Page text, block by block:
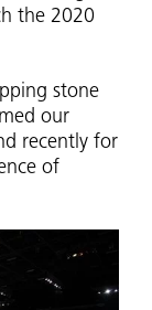
the 2020
stone
our
recently for
of